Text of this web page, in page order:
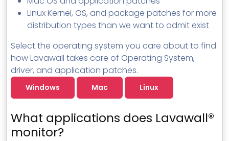
Linux Kernel, OS, and package patches for more
distribution types than we want to admit exist
Select the operating system you care about to find
how Lavawall takes care of Operating System,
driver, and application patches.
Windows Mac Linux
What applications does Lavawall®
monitor?